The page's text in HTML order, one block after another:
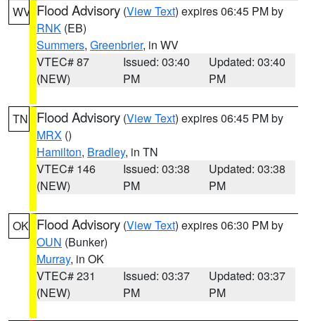
WV Flood Advisory (View Text) expires 06:45 PM by
RNK (EB)
Summers, Greenbrier, in WV
VTEC# 87
(NEW)
Issued: 03:40
PM
Updated: 03:40
PM
TN Flood Advisory (View Text) expires 06:45 PM by
MRX ()
Hamilton, Bradley, in TN
VTEC# 146
(NEW)
Issued: 03:38
PM
Updated: 03:38
PM
OK Flood Advisory (View Text) expires 06:30 PM by
OUN (Bunker)
Murray, in OK
VTEC# 231
(NEW)
Issued: 03:37
PM
Updated: 03:37
PM